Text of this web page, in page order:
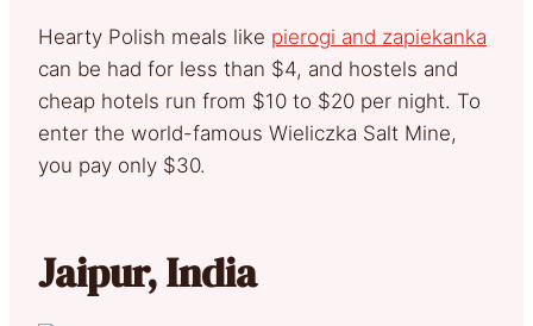
Hearty Polish meals like pierogi and zapiekanka
can be had for less than $4, and hostels and
cheap hotels run from $10 to $20 per night. To
enter the world-famous Wieliczka Salt Mine,
you pay only $30.
Jaipur, India